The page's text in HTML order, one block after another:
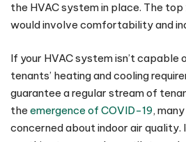
the HVAC system in place. The
would involve comfortability and
If your HVAC system isn’t capable
tenants’ heating and cooling
guarantee a regular stream of
the emergence of COVID-19,
concerned about indoor air quality.